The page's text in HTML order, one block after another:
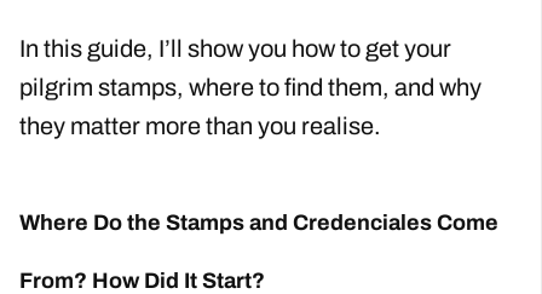
In this guide, I’ll show you how to get your
pilgrim stamps, where to find them, and why
they matter more than you realise.
Where Do the Stamps and Credenciales Come
From? How Did It Start?